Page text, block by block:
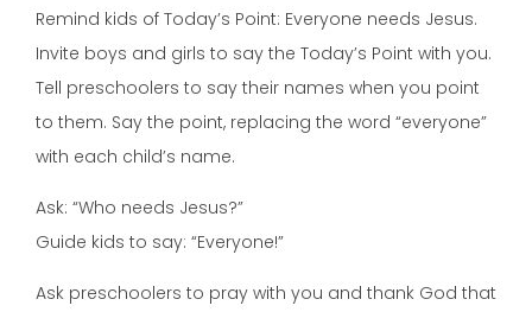
Remind kids of Today’s Point: Everyone needs Jesus.
Invite boys and girls to say the Today’s Point with you.
Tell preschoolers to say their names when you point
to them. Say the point, replacing the word “everyone”
with each child’s name.
Ask: “Who needs Jesus?”
Guide kids to say: “Everyone!”
Ask preschoolers to pray with you and thank God that